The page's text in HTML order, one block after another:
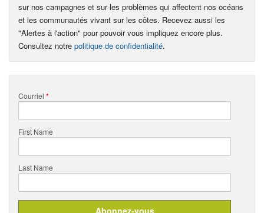
sur nos campagnes et sur les problèmes qui affectent nos océans
et les communautés vivant sur les côtes. Recevez aussi les
"Alertes à l'action" pour pouvoir vous impliquez encore plus.
Consultez notre politique de confidentialité.
Courriel *
First Name
Last Name